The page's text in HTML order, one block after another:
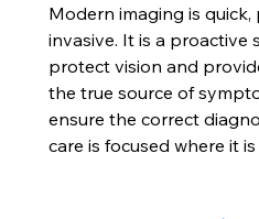
Modern imaging is
invasive. It is a proactive
protect vision and
the true source of
ensure the correct
care is focused where it